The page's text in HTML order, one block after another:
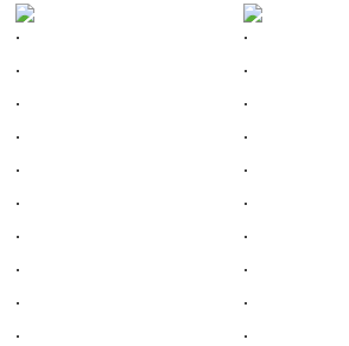
. .
. .
.
.
.
.
.
.
.
.
.
.
.
.
.
.
.
.